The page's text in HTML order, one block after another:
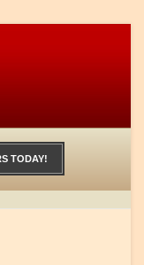
TODAY!